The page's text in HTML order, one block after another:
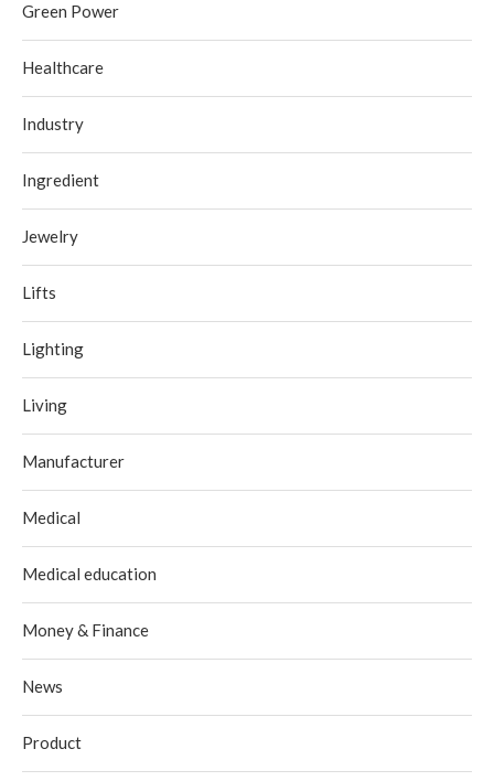
Green Power
Healthcare
Industry
Ingredient
Jewelry
Lifts
Lighting
Living
Manufacturer
Medical
Medical education
Money & Finance
News
Product